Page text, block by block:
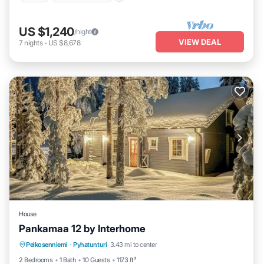
US $1,240/night
7 nights- US $8,678 VIEW DEAL
House
Pankamaa 12 by Interhome
Pelkosenniemi · Pyhatunturi 3.43 mi to center
2 Bedrooms
1 Bath 10 Guests 1173 ft²
Kitchen Internet
Child Friendly
Laundry